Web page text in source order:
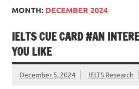
MONTH: DECEMBER 2024
IELTS CUE CARD #AN
YOU LIKE
December 5, 2024 IELTS Research